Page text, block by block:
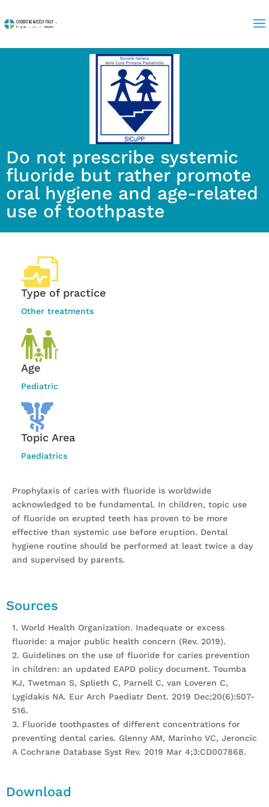
Do not prescribe systemic
fluoride but rather promote
oral hygiene and age-related
use of toothpaste
Type of practice
Other treatments
Age
Pediatric
Topic Area
Paediatrics
Prophylaxis of caries with fluoride is worldwide
acknowledged to be fundamental. In children, topic use
of fluoride on erupted teeth has proven to be more
effective than systemic use before eruption. Dental
hygiene routine should be performed at least twice a day
and supervised by parents.
Sources
1. World Health Organization. Inadequate or excess
fluoride: a major public health concern (Rev. 2019).
2. Guidelines on the use of fluoride for caries prevention
in children: an updated EAPD policy document. Toumba
KJ, Twetman S, Splieth C, Parnell C, van Loveren C,
Lygidakis NA. Eur Arch Paediatr Dent. 2019 Dec;20(6):507-
516.
3. Fluoride toothpastes of different concentrations for
preventing dental caries. Glenny AM, Marinho VC, Jeroncic
A Cochrane Database Syst Rev. 2019 Mar 4;3:CD007868.
Download